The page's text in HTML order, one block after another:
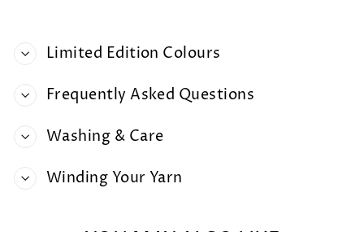
Limited Edition Colours
Frequently Asked Questions
Washing & Care
Winding Your Yarn